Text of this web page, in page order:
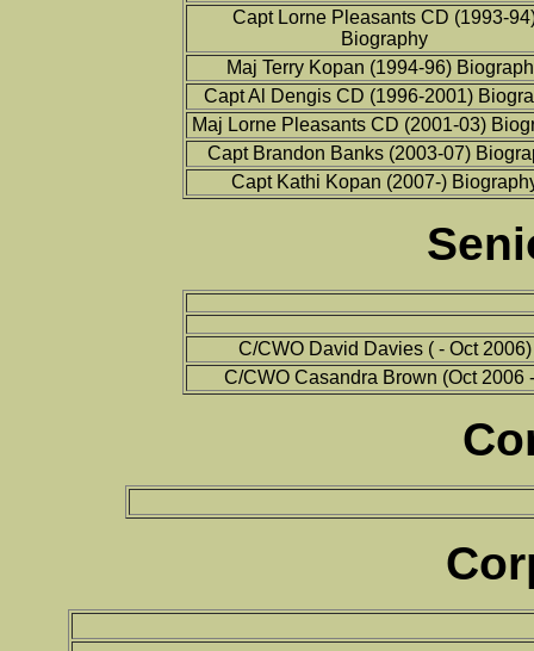
Capt Lorne Pleasants CD (1993-
Biography
Maj Terry Kopan (1994-96)
Capt Al Dengis CD (1996-2001)
Maj Lorne Pleasants CD (2001-03)
Capt Brandon Banks (2003-07)
Capt Kathi Kopan (2007-)
C/CWO David Davies ( - Oct 2006)
C/CWO Casandra Brown (Oct 2006